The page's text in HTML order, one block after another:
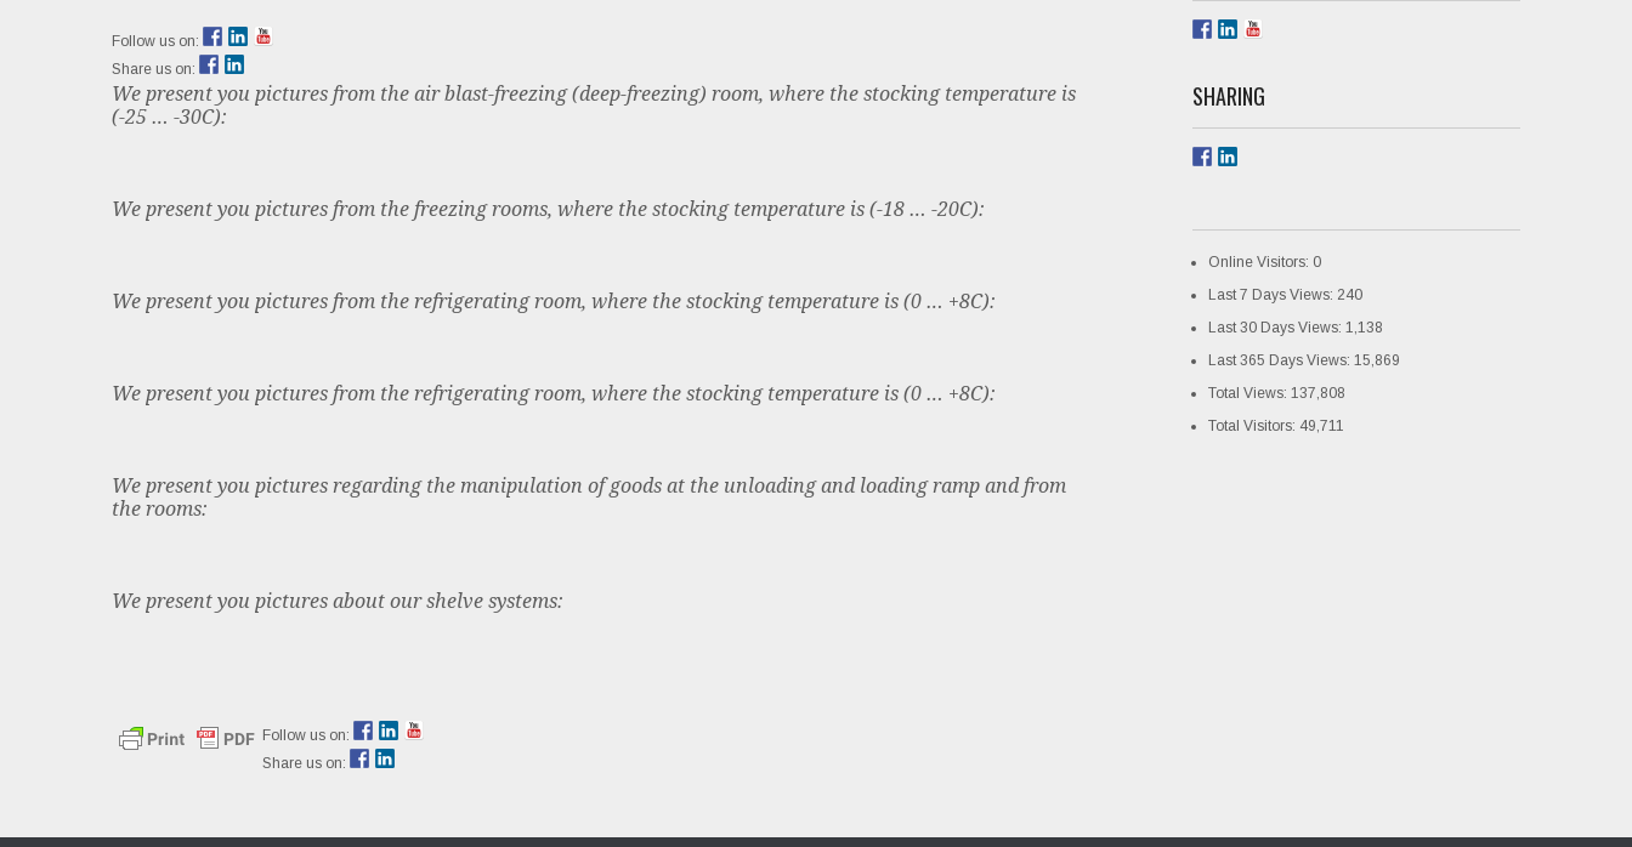
Follow us on:
Share us on:
We present you pictures from the air blast-freezing (deep-freezing) room, where the stocking temperature is
(-25 … -30C):
We present you pictures from the freezing rooms, where the stocking temperature is (-18 … -20C):
We present you pictures from the refrigerating room, where the stocking temperature is (0 … +8C):
We present you pictures from the refrigerating room, where the stocking temperature is (0 … +8C):
We present you pictures regarding the manipulation of goods at the unloading and loading ramp and from
the rooms:
We present you pictures about our shelve systems:
Follow us on:
Share us on:
SHARING
Online Visitors: 0
Last 7 Days Views: 240
Last 30 Days Views: 1,138
Last 365 Days Views: 15,869
Total Views: 137,808
Total Visitors: 49,711